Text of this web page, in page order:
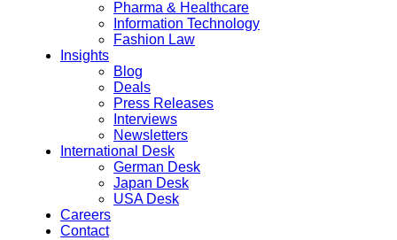
Pharma & Healthcare
Information Technology
Fashion Law
Insights
Blog
Deals
Press Releases
Interviews
Newsletters
International Desk
German Desk
Japan Desk
USA Desk
Careers
Contact